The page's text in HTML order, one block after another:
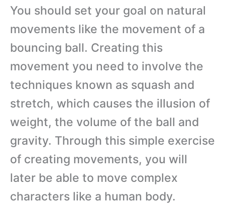
You should set your goal on natural
movements like the movement of a
bouncing ball. Creating this
movement you need to involve the
techniques known as squash and
stretch, which causes the illusion of
weight, the volume of the ball and
gravity. Through this simple exercise
of creating movements, you will
later be able to move complex
characters like a human body.